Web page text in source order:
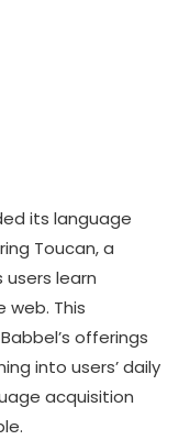
its language
Toucan, a
learn
web. This
offerings
into users’ daily
acquisition